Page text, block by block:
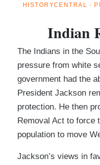
HISTORYCENTRAL ·
Indian
The Indians in the
pressure from white
government had the
President Jackson
protection. He then
Removal Act to force
population to move
Jackson’s views in